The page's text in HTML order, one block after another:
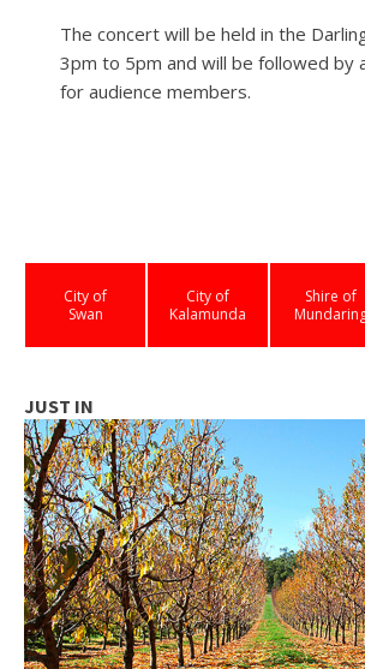
The concert will be held in the
3pm to 5pm and will be followed by
for audience members.
City of
Swan
City of
Kalamunda
Shire of
JUST IN